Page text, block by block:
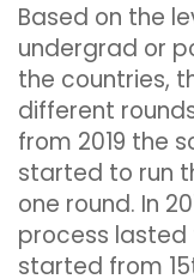
Based on the
undergrad or
the countries,
different
from 2019 the
started to run
one round. In
process lasted
started from